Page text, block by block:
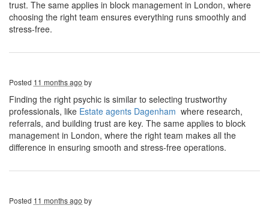
trust. The same applies in block management in London, where
choosing the right team ensures everything runs smoothly and
stress-free.
Posted 11 months ago by
Finding the right psychic is similar to selecting trustworthy
professionals, like Estate agents Dagenham where research,
referrals, and building trust are key. The same applies to block
management in London, where the right team makes all the
difference in ensuring smooth and stress-free operations.
Posted 11 months ago by